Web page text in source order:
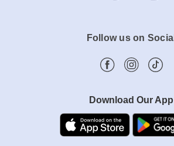
Follow us on Social
Download Our App